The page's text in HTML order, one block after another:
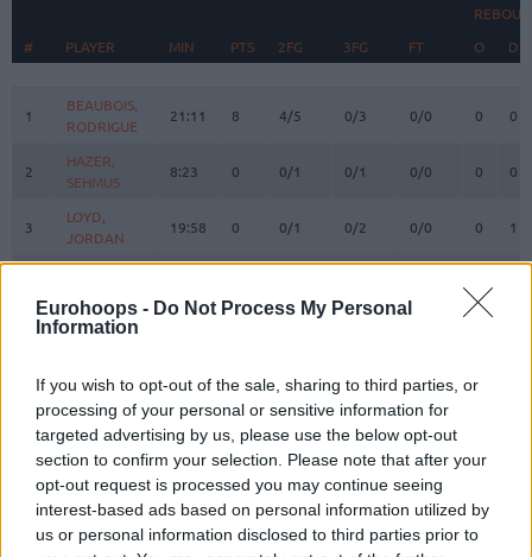
Eurohoops - Do Not Process My Personal
Information
If you wish to opt-out of the sale, sharing to third parties, or
processing of your personal or sensitive information for
targeted advertising by us, please use the below opt-out
section to confirm your selection. Please note that after your
opt-out request is processed you may continue seeing
interest-based ads based on personal information utilized by
us or personal information disclosed to third parties prior to
#
PLAYER MIN PTS 2FG 3FG FT O D
PLAYER
1
BEAUBOIS,
RODRIGUE
21:11 8 4/5 0/3 0/0 0 0
2
HAZER,
SEHMUS
8:23 0 0/1 0/1 0/0 0 0
3
LOYD,
JORDAN
19:58 0 0/1 0/2 0/0 0 1
WEILER-
10
CORDINIER,
11
SMITS,
ROLANDS
16:18 2 1/1 0/2 0/0 0
15 DOZIER, PJ 18:46 3 1/6 0/3 1/1
17
VINCENT
11:42 6 3/4 0/0 0/0
21
SWIDER,
COLE
12:27 13 3/3 2/6 1/1 0
# PLAYER
1
BEAUBOIS,
RODRIGUE
2
HAZER,
SEHMUS
3
LOYD,
JORDAN
WEILER-
10
CORDINIER,
11
SMITS,
ROLANDS
15
DOZIER, PJ
17
VINCENT
21
SWIDER,
COLE